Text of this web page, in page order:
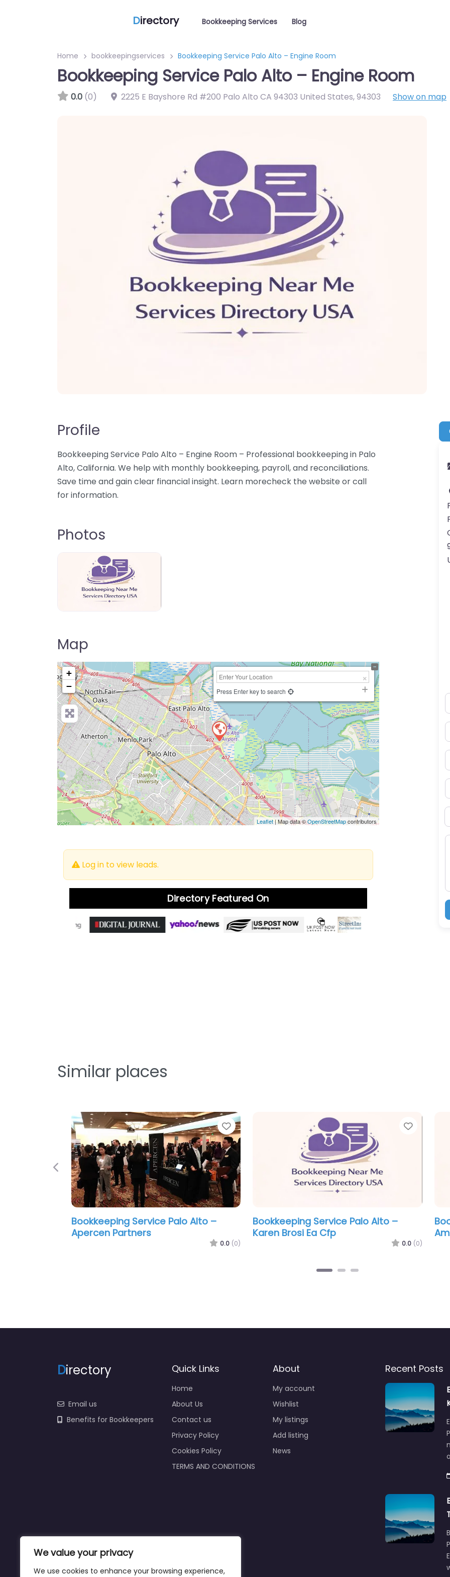
We value your privacy
We use cookies to enhance your browsing experience,
Directory Bookkeeping Services Blog
Home bookkeepingservices Bookkeeping Service Palo Alto – Engine Room
Bookkeeping Service Palo Alto – Engine Room
0.0 (0) 2225 E Bayshore Rd #200 Palo Alto CA 94303 United States,94303 Show on map
Profile
Bookkeeping Service Palo Alto – Engine Room – Professional bookkeeping in Palo
Alto, California. We help with monthly bookkeeping, payroll, and reconciliations.
Save time and gain clear financial insight. Learn morecheck the website or call
for information.
Photos
Map
+
−
Press Enter key to search
Leaflet| Map data ©OpenStreetMapcontributors
Log in to view leads.
Directory Featured On
Similar places
Favorite Favorite
Bookkeeping Service Palo Alto –
realize cpa
0.0 (0)
Bookkeeping Service Palo Alto – JAG
Accounting
0.0 (0)
Previous
Directory
Email us
Benefits for Bookkeepers
Quick Links
Home
About Us
Contact us
Privacy Policy
Cookies Policy
TERMS AND CONDITIONS
About
My account
Wishlist
My listings
Add listing
News
Recent Posts